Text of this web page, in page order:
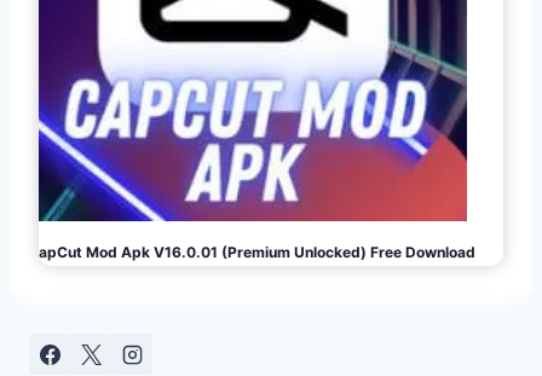
CapCut Mod Apk V16.0.01 (Premium Unlocked) Free Download